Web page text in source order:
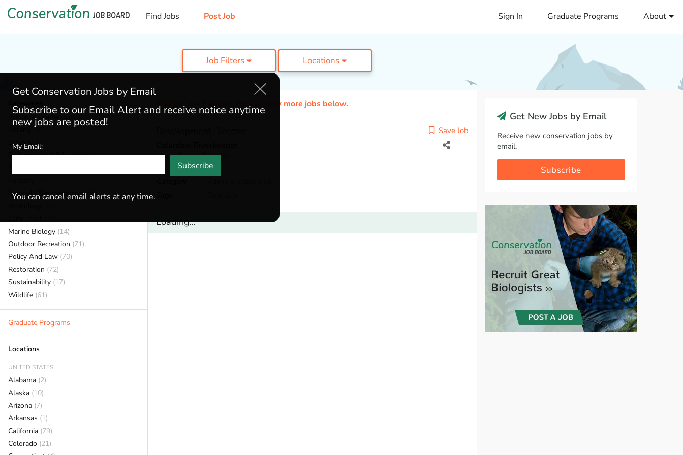
Find Jobs Post Job Sign In Graduate Programs About
Job Filters Locations
Admin & Leadership (201)
(40)
Ecology
(57)
Environmental Education(76)
General / Stewardship(153)
Marine Biology (14)
Outdoor Recreation (71)
Policy And Law (70)
Restoration (72)
Sustainability (17)
Wildlife (61)
Graduate Programs
Locations
UNITED STATES
Alabama (2)
Alaska (10)
Arizona (7)
Arkansas (1)
California (79)
Colorado (21)
This job has Expired. Please view more jobs below.
Save Job
Hood River,Oregon
Loading...
Get New Jobs by Email
Receive new conservation jobs by
email.
Subscribe
Get Conservation Jobs by Email
Subscribe to our Email Alert and receive notice anytime
new jobs are posted!
My Email:
Subscribe
You can cancel email alerts at any time.